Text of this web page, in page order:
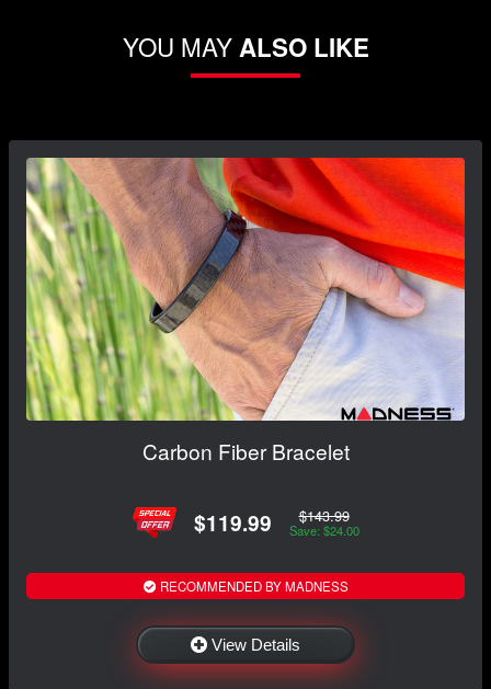
YOU MAYALSO LIKE
Carbon Fiber Bracelet
$119.99 $143.99
Save: $24.00
RECOMMENDED BY MADNESS
View Details